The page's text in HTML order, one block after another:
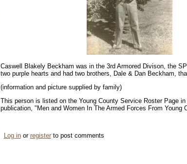
Caswell Blakely Beckham was in the 3rd Armored Divison, the
two purple hearts and had two brothers, Dale & Dan Beckham,
(information and picture supplied by family)
This person is listed on the Young County Service Roster Page
publication, "Men and Women In The Armed Forces From Young
Log inor registerto post comments